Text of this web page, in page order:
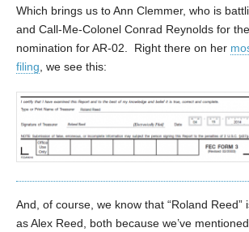
Which brings us to Ann Clemmer, who is
and Call-Me-Colonel Conrad Reynolds for
nomination for AR-02. Right there on her
filing , we see this:
And, of course, we know that “Roland Reed”
as Alex Reed, both because we’ve